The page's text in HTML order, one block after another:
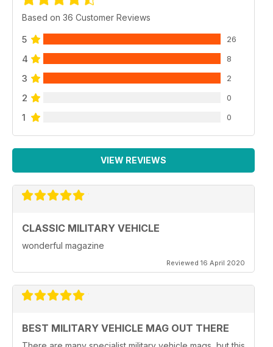
Based on 36 Customer Reviews
5 26
4 8
3 2
2 0
1 0
VIEW REVIEWS
CLASSIC MILITARY VEHICLE
wonderful magazine
Reviewed 16 April 2020
BEST MILITARY VEHICLE MAG OUT THERE